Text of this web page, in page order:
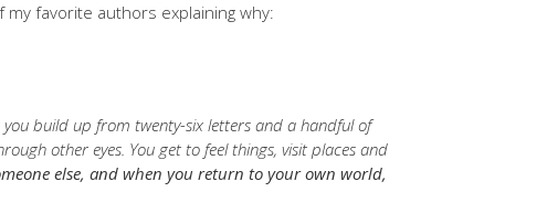
favorite authors explaining why:
build up from twenty-six letters and a handful of
other eyes. You get to feel things, visit places and
else, and when you return to your own world,